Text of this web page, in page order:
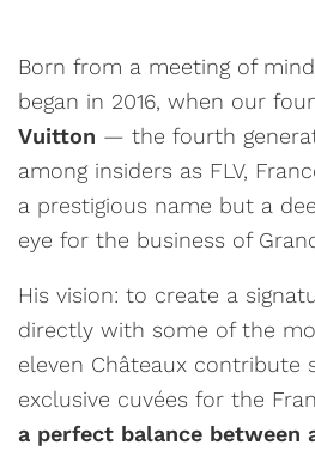
Born from a meeting of
began in 2016, when our
Vuitton — the fourth
among insiders as FLV,
a prestigious name but a
eye for the business of
His vision: to create a
directly with some of the
eleven Châteaux
exclusive cuvées for the
a perfect balance between